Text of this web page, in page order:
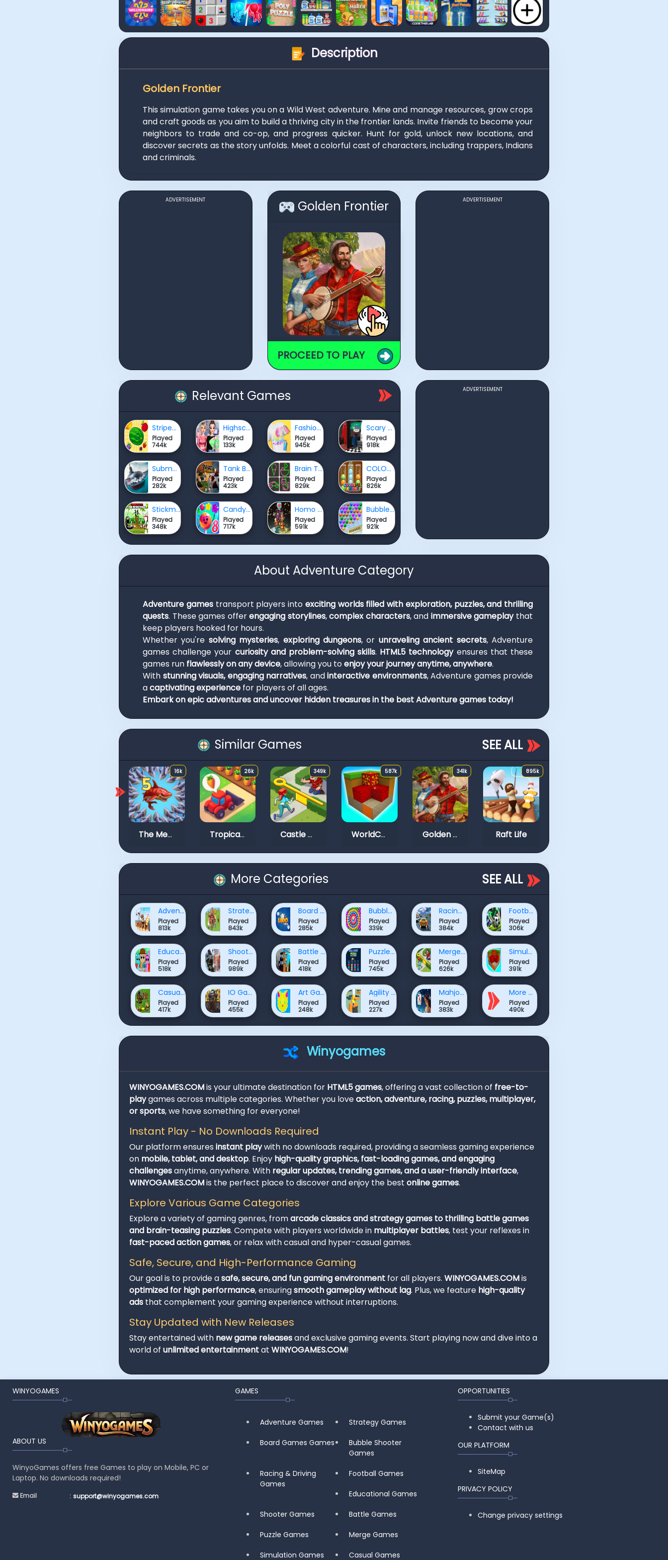
Description
Golden Frontier
This simulation game takes you on a Wild West adventure. Mine and manage resources, grow crops
and craft goods as you aim to build a thriving city in the frontier lands. Invite friends to become your
neighbors to trade and co-op, and progress quicker. Hunt for gold, unlock new locations, and
discover secrets as the story unfolds. Meet a colorful cast of characters, including trappers, Indians
and criminals.
ADVERTISEMENT Golden Frontier
PROCEED TO PLAY
ADVERTISEMENT
Relevant Games
Striped Fruit - Watermelon Land
Played
744k
Highschool Mean Girls 3
Played
133k
Fashion Dye Pro
Played
945k
Scary BanBan Escape
Played
918k
Submarine Attack
Played
282k
Tank Battle War Commander
Played
423k
Brain Test: One Line Draw Puzzle
Played
829k
COLORFUL ASSORT
Played
826k
Stickman Army The Resistance
Played
348k
Candy Rain 8
Played
717k
Homo Evolution
Played
591k
Bubble Shooter Extreme
Played
921k
ADVERTISEMENT
About Adventure Category
Adventure gamestransport players into exciting worlds filled with exploration, puzzles, and thrilling
quests. These games offerengaging storylines,complex characters, and immersive gameplaythat
keep players hooked for hours.
Whether you're solving mysteries, exploring dungeons, or unraveling ancient secrets, Adventure
games challenge your curiosity and problem-solving skills. HTML5 technologyensures that these
games run flawlessly on any device, allowing you to enjoy your journey anytime, anywhere.
With stunning visuals, engaging narratives, andinteractive environments, Adventure games provide
acaptivating experience for players of all ages.
Embark on epic adventures and uncover hidden treasures in the best Adventure games today!
Similar Games SEE ALL
16k
The Mergest Kingdom
26k
Tropical Merge
349k
Castle Craft
587k
WorldCraft 2
341k
Golden Frontier
895k
Raft Life
More Categories SEE ALL
Adventure Games
Played
813k
Strategy Games
Played
843k
Board Games Games
Played
285k
Bubble Shooter Games
Played
339k
Racing & Driving Games
Played
384k
Football Games
Played
306k
Educational Games
Played
518k
Shooter Games
Played
989k
Battle Games
Played
418k
Puzzle Games
Played
745k
Merge Games
Played
626k
Simulation Games
Played
391k
Casual Games
Played
417k
IO Games
Played
455k
Art Games
Played
248k
Agility Games
Played
227k
Mahjong & Connect Games
Played
383k
More Games
Played
490k
Winyogames
WINYOGAMES.COMis your ultimate destination for HTML5 games, offering a vast collection of free-to-
playgames across multiple categories. Whether you loveaction, adventure, racing, puzzles, multiplayer,
or sports, we have something for everyone!
Instant Play - No Downloads Required
Our platform ensures instant playwith no downloads required, providing a seamless gaming experience
on mobile, tablet, and desktop. Enjoy high-quality graphics, fast-loading games, and engaging
challengesanytime, anywhere. With regular updates, trending games, and a user-friendly interface,
WINYOGAMES.COMis the perfect place to discover and enjoy the best online games.
Explore Various Game Categories
Explore a variety of gaming genres, fromarcade classics and strategy games to thrilling battle games
and brain-teasing puzzles. Compete with players worldwide in multiplayer battles, test your reflexes in
fast-paced action games, or relax with casual and hyper-casual games.
Safe, Secure, and High-Performance Gaming
Our goal is to provide asafe, secure, and fun gaming environment for all players. WINYOGAMES.COMis
optimized for high performance, ensuringsmooth gameplay without lag. Plus, we feature high-quality
ads that complement your gaming experience without interruptions.
Stay Updated with New Releases
Stay entertained with new game releasesand exclusive gaming events. Start playing now and dive into a
world of unlimited entertainmentat WINYOGAMES.COM!
WINYOGAMES
ABOUT US
WinyoGames offers free Games to play on Mobile, PC or
Laptop. No downloads required!
Email : support@winyogames.com
GAMES
Adventure Games Strategy Games
Board Games Games
Bubble Shooter
Games
Racing & Driving
Games
Football Games
Educational Games
Shooter Games Battle Games
Puzzle Games Merge Games
Simulation Games Casual Games
OPPORTUNITIES
Submit your Game(s)
Contact with us
OUR PLATFORM
SiteMap
PRIVACY POLICY
Change privacy settings